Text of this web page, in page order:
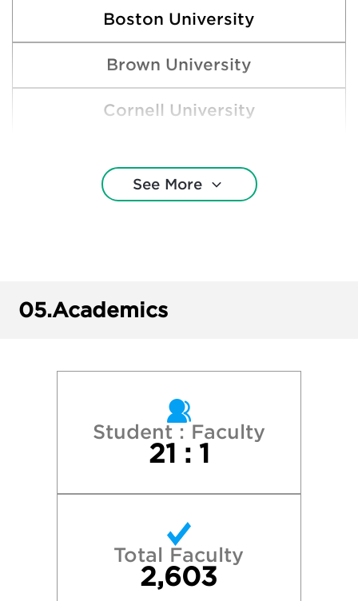
Boston University
Brown University
Cornell University
Harvard College
Seattle University
University of California—Berkeley
University of California—Los Angeles
See More
05.Academics
Student : Faculty
21 : 1
Total Faculty
2,603